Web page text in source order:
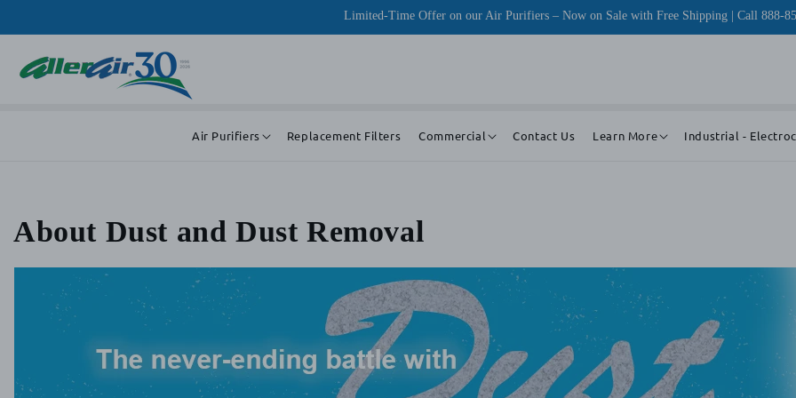
Limited-Time Offer on our Air Purifiers – Now on Sale with Free Shipping | Call 888-
Air Purifiers Replacement Filters Commercial Contact Us Learn More Industrial -
About Dust and Dust Removal